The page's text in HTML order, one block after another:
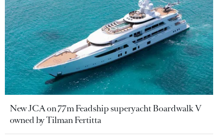
New JCA on 77m Feadship superyacht Boardwalk V
owned by Tilman Fertitta